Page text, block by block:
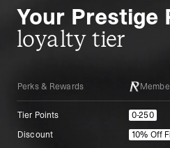
Your Prestige
loyalty tier
Perks & Rewards
Tier Points
Discount
Perks &
Tier Points
0-250
Discount
10% Off